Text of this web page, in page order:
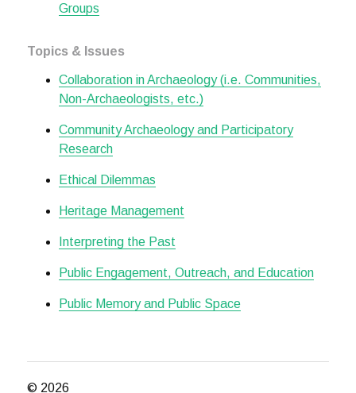
Groups
Topics & Issues
Collaboration in Archaeology (i.e. Communities,
Non-Archaeologists, etc.)
Community Archaeology and Participatory
Research
Ethical Dilemmas
Heritage Management
Interpreting the Past
Public Engagement, Outreach, and Education
Public Memory and Public Space
© 2026